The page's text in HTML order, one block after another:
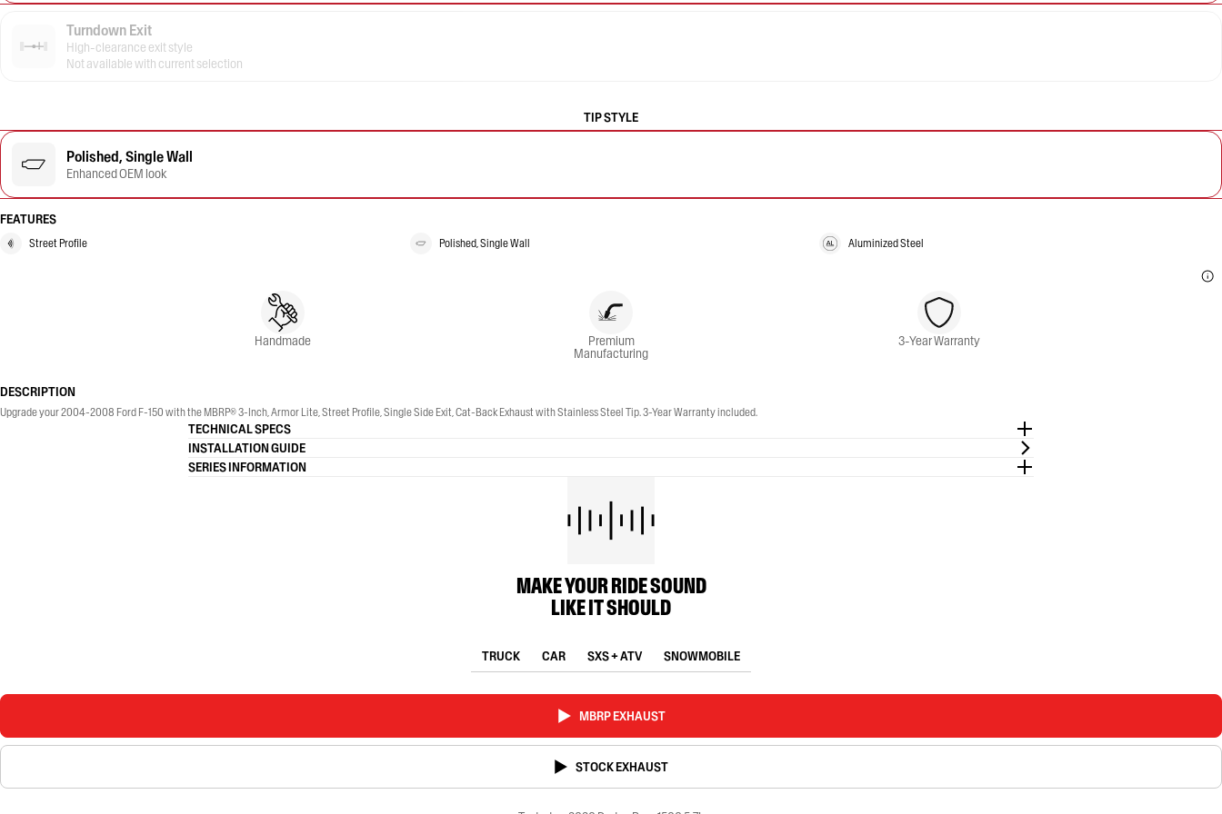
Turndown Exit
High-clearance exit style
Not available with current selection
TIP STYLE
Polished, Single Wall
Enhanced OEM look
FEATURES
Street Profile Polished, Single Wall Aluminized Steel
Handmade Premium
Manufacturing
3-Year Warranty
DESCRIPTION
Upgrade your 2004-2008 Ford F-150 with the MBRP® 3-Inch, Armor Lite, Street Profile, Single Side Exit, Cat-Back Exhaust with Stainless Steel Tip. 3-Year Warranty included.
TECHNICAL SPECS
INSTALLATION GUIDE
SERIES INFORMATION
MAKE YOUR RIDE SOUND
LIKE IT SHOULD
TRUCK CAR SXS + ATV SNOWMOBILE
MBRP EXHAUST
STOCK EXHAUST